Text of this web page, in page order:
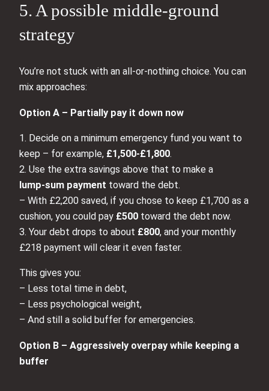
5. A possible middle‑ground
strategy
You’re not stuck with an all‑or‑nothing choice. You can
mix approaches:
Option A – Partially pay it down now
1. Decide on a minimum emergency fund you want to
keep – for example, £1,500-£1,800.
2. Use the extra savings above that to make a
lump‑sum payment toward the debt.
– With £2,200 saved, if you chose to keep £1,700 as a
cushion, you could pay £500 toward the debt now.
3. Your debt drops to about £800, and your monthly
£218 payment will clear it even faster.
This gives you:
– Less total time in debt,
– Less psychological weight,
– And still a solid buffer for emergencies.
Option B – Aggressively overpay while keeping a
buffer